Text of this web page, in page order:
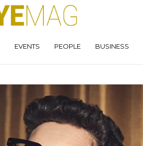
EVENTS PEOPLE BUSINESS